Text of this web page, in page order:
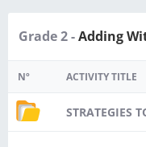
Grade 2 -Adding
Nº ACTIVITY TITLE
STRATEGIES